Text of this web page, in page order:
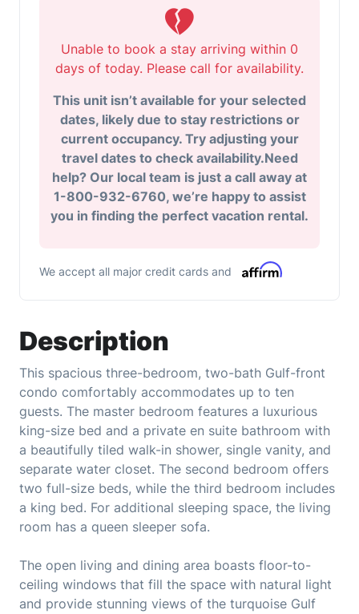
Description
This spacious three-bedroom, two-bath Gulf-front
condo comfortably accommodates up to ten
guests. The master bedroom features a luxurious
king-size bed and a private en suite bathroom with
a beautifully tiled walk-in shower, single vanity, and
separate water closet. The second bedroom offers
two full-size beds, while the third bedroom includes
a king bed. For additional sleeping space, the living
room has a queen sleeper sofa.
The open living and dining area boasts floor-to-
ceiling windows that fill the space with natural light
and provide stunning views of the turquoise Gulf
Unable to book a stay arriving within 0
days of today. Please call for availability.
This unit isn’t available for your selected
dates, likely due to stay restrictions or
current occupancy. Try adjusting your
travel dates to check availability.Need
help? Our local team is just a call away at
1-800-932-6760, we’re happy to assist
you in finding the perfect vacation rental.
We accept all major credit cards and